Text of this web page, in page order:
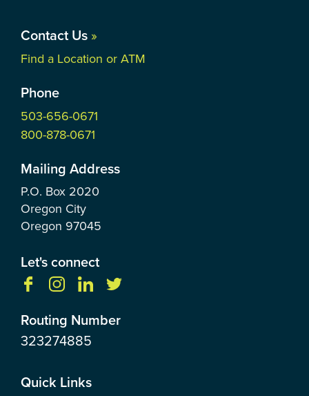
Contact Us »
Find a Location or ATM
Phone
503-656-0671
800-878-0671
Mailing Address
P.O. Box 2020
Oregon City
Oregon 97045
Let's connect
Routing Number
323274885
Quick Links